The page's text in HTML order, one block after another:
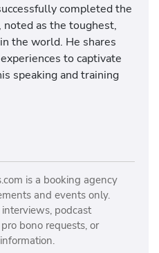
completed the
as the toughest,
the world. He shares
to captivate
speaking and training
is a booking agency
and events only.
podcast
bono requests, or